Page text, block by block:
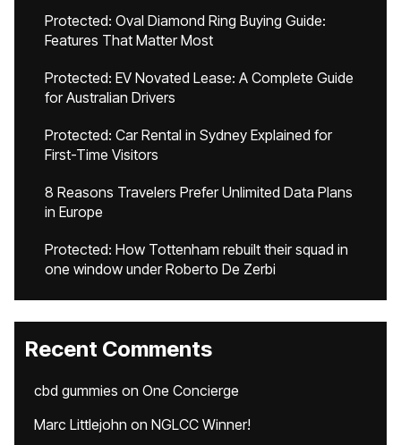
Protected: Oval Diamond Ring Buying Guide:
Features That Matter Most
Protected: EV Novated Lease: A Complete Guide
for Australian Drivers
Protected: Car Rental in Sydney Explained for
First-Time Visitors
8 Reasons Travelers Prefer Unlimited Data Plans
in Europe
Protected: How Tottenham rebuilt their squad in
one window under Roberto De Zerbi
Recent Comments
cbd gummies on One Concierge
Marc Littlejohn on NGLCC Winner!